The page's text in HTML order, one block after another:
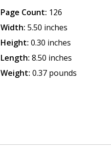
Page Count: 126
Width: 5.50 inches
Height: 0.30 inches
Length: 8.50 inches
Weight: 0.37 pounds